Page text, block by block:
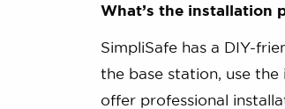
What’s the installation
SimpliSafe has a DIY-
the base station, use the
offer professional